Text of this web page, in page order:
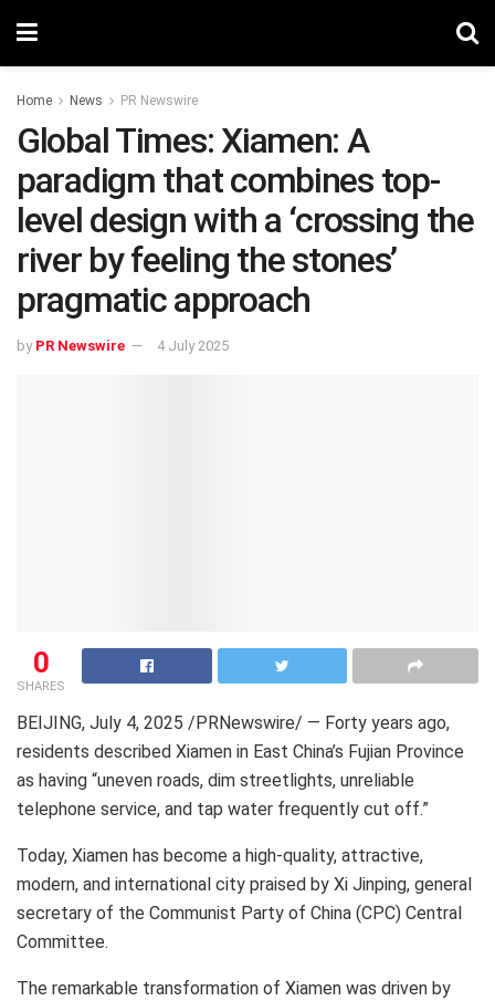
Home News PR Newswire
Global Times: Xiamen: A
paradigm that combines top-
level design with a ‘crossing the
river by feeling the stones’
pragmatic approach
by PR Newswire 4 July 2025
0
SHARES
BEIJING, July 4, 2025 /PRNewswire/ — Forty years ago,
residents described Xiamen in East China’s Fujian Province
as having “uneven roads, dim streetlights, unreliable
telephone service, and tap water frequently cut off.”
Today, Xiamen has become a high-quality, attractive,
modern, and international city praised by Xi Jinping, general
secretary of the Communist Party of China (CPC) Central
Committee.
The remarkable transformation of Xiamen was driven by